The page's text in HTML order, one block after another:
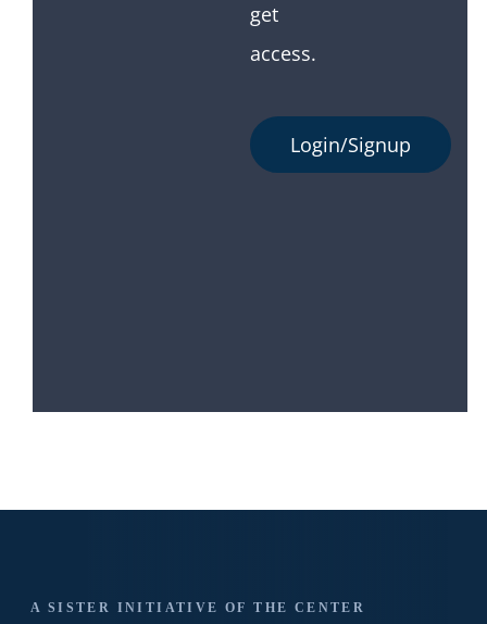
get
access.
Login/Signup
A SISTER INITIATIVE OF THE CENTER